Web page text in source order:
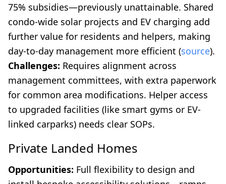
75% subsidies—previously unattainable. Shared
condo-wide solar projects and EV charging add
further value for residents and helpers, making
day-to-day management more efficient (source).
Challenges: Requires alignment across
management committees, with extra paperwork
for common area modifications. Helper access
to upgraded facilities (like smart gyms or EV-
linked carparks) needs clear SOPs.
Private Landed Homes
Opportunities: Full flexibility to design and